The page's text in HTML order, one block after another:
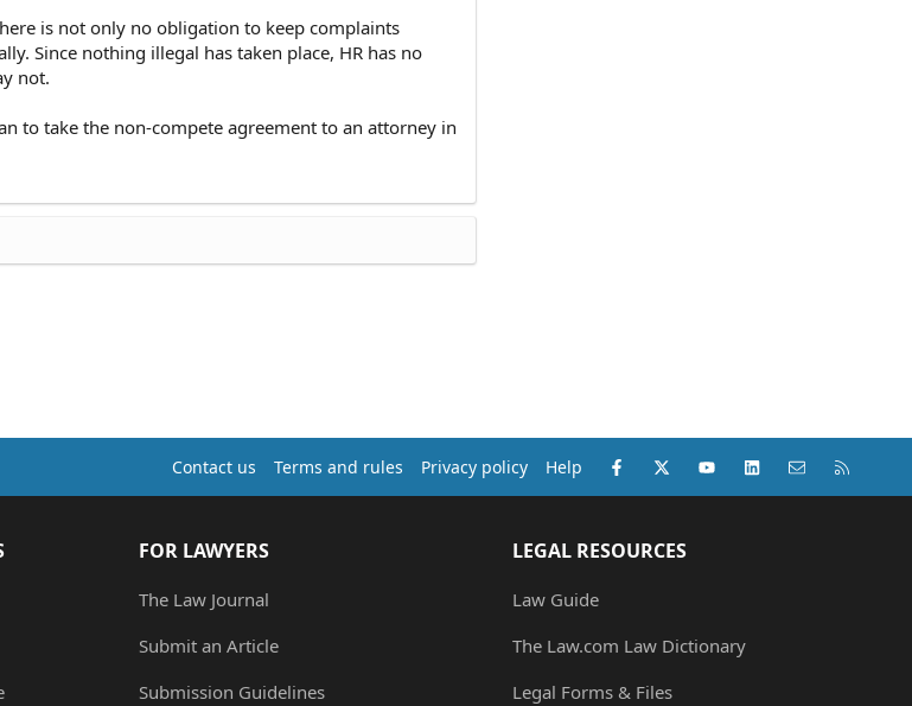
is not only no obligation to keep complaints
Since nothing illegal has taken place, HR has no
not.
to take the non-compete agreement to an attorney in
Contact us Terms and rules Privacy policy Help Facebook
X (Twitter)youtubeLinkedInContact us
FOR LAWYERS
The Law Journal
Submit an Article
Submission Guidelines
LEGAL RESOURCES
Law Guide
The Law.com Law Dictionary
Legal Forms & Files